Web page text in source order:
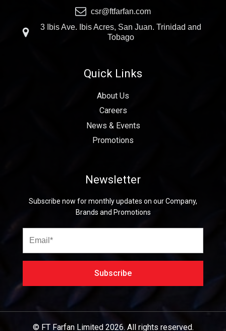
csr@ftfarfan.com
3 Ibis Ave. Ibis Acres, San Juan. Trinidad and
Tobago
Quick Links
About Us
Careers
News & Events
Promotions
Newsletter
Subscribe now for monthly updates on our Company,
Brands and Promotions
© FT Farfan Limited 2026. All rights reserved.